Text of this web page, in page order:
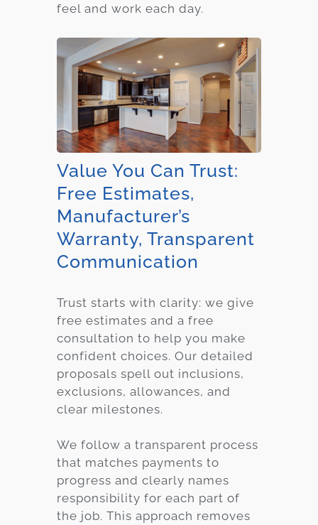
feel and work each day.
Value You Can Trust:
Free Estimates,
Manufacturer’s
Warranty, Transparent
Communication
Trust starts with clarity: we give
free estimates and a free
consultation to help you make
confident choices. Our detailed
proposals spell out inclusions,
exclusions, allowances, and
clear milestones.
We follow a transparent process
that matches payments to
progress and clearly names
responsibility for each part of
the job. This approach removes